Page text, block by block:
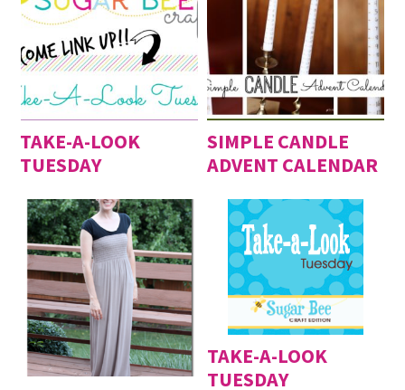
TAKE-A-LOOK
TUESDAY
SIMPLE CANDLE
ADVENT CALENDAR
TAKE-A-LOOK
TUESDAY